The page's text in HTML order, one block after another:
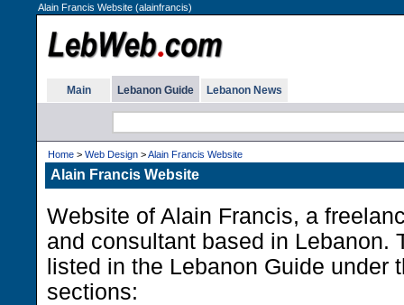
Alain Francis Website (alainfrancis)
Main Lebanon Guide Lebanon News
Home > Web Design >Alain Francis Website
Alain Francis Website
Website of Alain Francis, a
and consultant based in Lebanon.
listed in the Lebanon Guide under
sections: